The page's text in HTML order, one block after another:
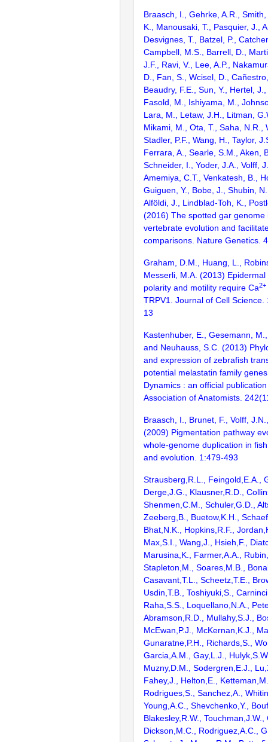
Braasch, I., Gehrke, A.R.,
K., Manousaki, T., Pasquier, J.,
Desvignes, T., Batzel, P.,
Campbell, M.S., Barrell, D.,
J.F., Ravi, V., Lee, A.P.,
D., Fan, S., Wcisel, D.,
Beaudry, F.E., Sun, Y., Hertel,
Fasold, M., Ishiyama, M.,
Lara, M., Letaw, J.H., Litman,
Mikami, M., Ota, T., Saha, N.R.,
Stadler, P.F., Wang, H., Taylor,
Ferrara, A., Searle, S.M., Aken,
Schneider, I., Yoder, J.A., Volff,
Amemiya, C.T., Venkatesh, B.,
Guiguen, Y., Bobe, J., Shubin,
Alföldi, J., Lindblad-Toh, K.,
(2016) The spotted gar genome
vertebrate evolution and
comparisons. Nature Genetics.
Graham, D.M., Huang, L.,
Messerli, M.A. (2013)
polarity and motility require Ca2+
TRPV1. Journal of Cell
13
Kastenhuber, E., Gesemann,
and Neuhauss, S.C. (2013)
and expression of zebrafish
potential melastatin family
Dynamics : an official
Association of Anatomists.
Braasch, I., Brunet, F., Volff,
(2009) Pigmentation pathway
whole-genome duplication in
and evolution. 1:479-493
Strausberg,R.L., Feingold,E.A.,
Derge,J.G., Klausner,R.D.,
Shenmen,C.M., Schuler,G.D.,
Zeeberg,B., Buetow,K.H.,
Bhat,N.K., Hopkins,R.F.,
Max,S.I., Wang,J., Hsieh,F.,
Marusina,K., Farmer,A.A.,
Stapleton,M., Soares,M.B.,
Casavant,T.L., Scheetz,T.E.,
Usdin,T.B., Toshiyuki,S.,
Raha,S.S., Loquellano,N.A.,
Abramson,R.D., Mullahy,S.J.,
McEwan,P.J., McKernan,K.J.,
Gunaratne,P.H., Richards,S.,
Garcia,A.M., Gay,L.J.,
Muzny,D.M., Sodergren,E.J.,
Fahey,J., Helton,E.,
Rodrigues,S., Sanchez,A.,
Young,A.C., Shevchenko,Y.,
Blakesley,R.W., Touchman,J.W.,
Dickson,M.C., Rodriguez,A.C.,